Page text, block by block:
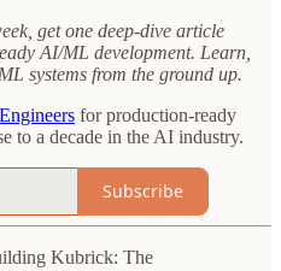
get one deep-dive article
AI/ML development. Learn,
systems from the ground up.
for production-ready
to a decade in the AI industry.
Subscribe
Kubrick: The